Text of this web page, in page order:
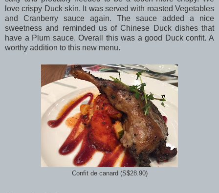
love crispy Duck skin. It was served with roasted Vegetables
and Cranberry sauce again. The sauce added a nice
sweetness and reminded us of Chinese Duck dishes that
have a Plum sauce. Overall this was a good Duck confit. A
worthy addition to this new menu.
Confit de canard (S$28.90)